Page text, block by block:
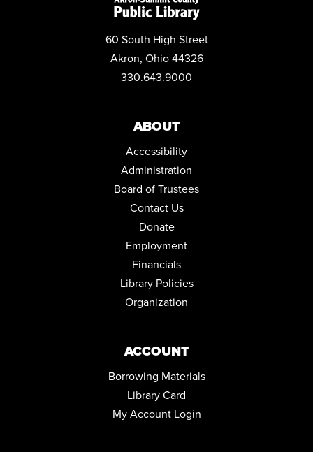
Mon, Aug 31, 6:00pm - 7:00pm
REGISTER
SEASONAL RECIPES COOKING DEMONSTRATION
Thu, Sep 03, 6:30pm - 7:30pm
REGISTER
60 South High Street
Akron, Ohio 44326
330.643.9000
ABOUT
Accessibility
Administration
Board of Trustees
Contact Us
Donate
Employment
Financials
Library Policies
Organization
ACCOUNT
Borrowing Materials
Library Card
My Account Login